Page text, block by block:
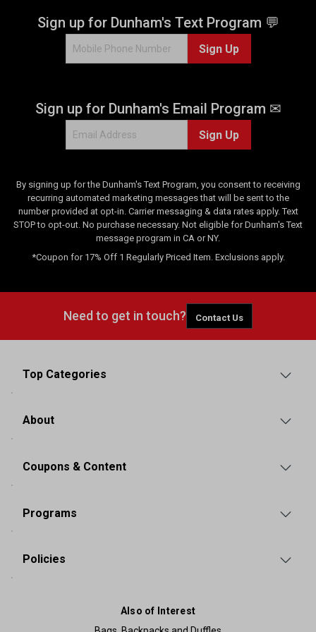
Sign up for Dunham's Text Program 💬
Sign Up
Sign up for Dunham's Email Program ✉
Sign Up
By signing up for the Dunham's Text Program, you consent to receiving
recurring automated marketing messages that will be sent to the
number provided at opt-in. Carrier messaging & data rates apply. Text
STOP to opt-out. No purchase necessary. Not eligible for Dunham's Text
message program in CA or NY.
*Coupon for 17% Off 1 Regularly Priced Item. Exclusions apply.
Need to get in touch? Contact Us
Top Categories
About
Coupons & Content
Programs
Policies
Also of Interest